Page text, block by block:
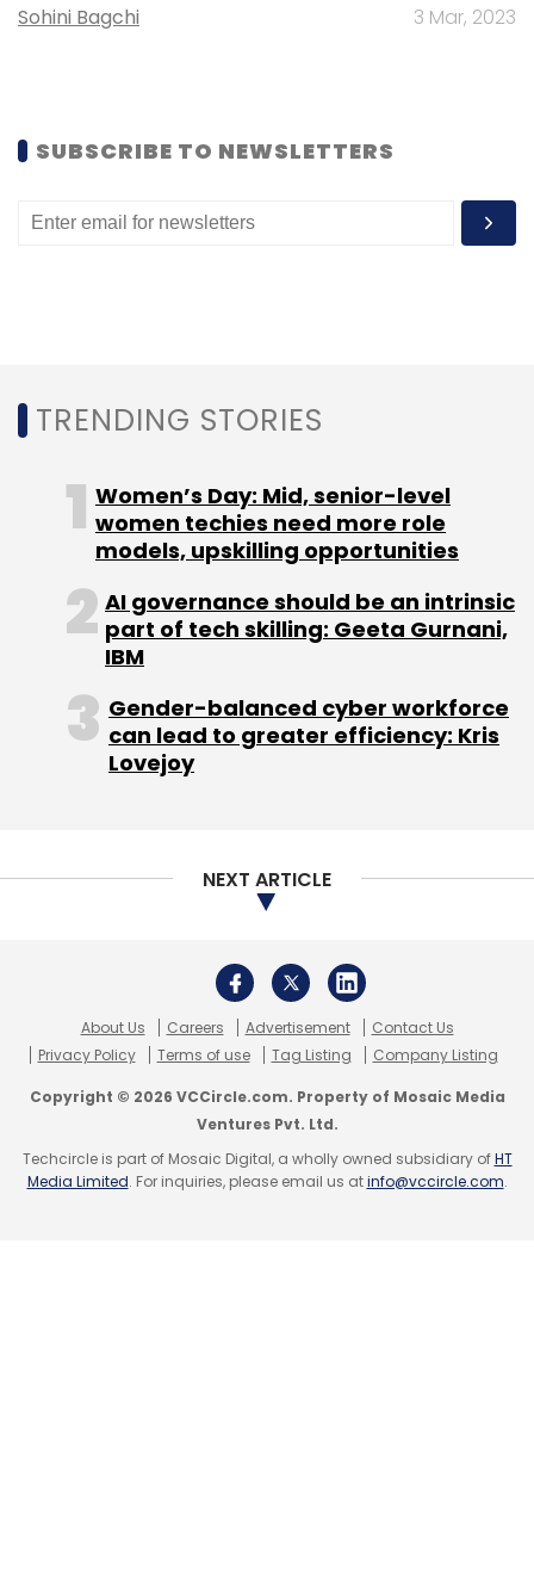
Sohini Bagchi 3 Mar, 2023
SUBSCRIBE TO NEWSLETTERS
TRENDING STORIES
Women’s Day: Mid, senior-level
women techies need more role
models, upskilling opportunities
AI governance should be an intrinsic
part of tech skilling: Geeta Gurnani,
IBM
Gender-balanced cyber workforce
can lead to greater efficiency: Kris
Lovejoy
NEXT ARTICLE
About Us Careers Advertisement
Contact Us
Privacy Policy
Terms of use Tag Listing Company Listing
Copyright © 2026 VCCircle.com. Property of Mosaic Media
Ventures Pvt. Ltd.
Techcircle is part of Mosaic Digital, a wholly owned subsidiary ofHT
Media Limited. For inquiries, please email us atinfo@vccircle.com.